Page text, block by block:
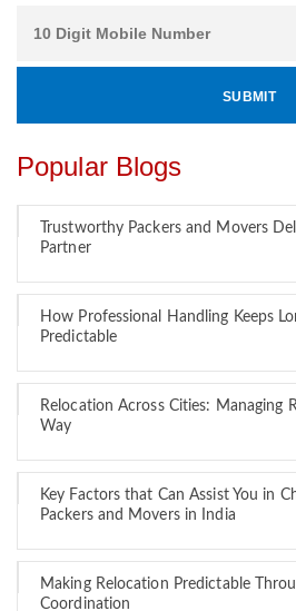
Popular Blogs
Trustworthy Packers and Movers
Partner
How Professional Handling Keeps
Predictable
Relocation Across Cities: Managing
Way
Key Factors that Can Assist You in
Packers and Movers in India
Making Relocation Predictable
Coordination